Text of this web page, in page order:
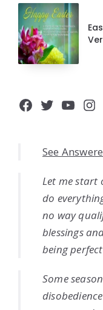
Facebook
Twitter
See
Let me start
do
no way
blessings
being
Some